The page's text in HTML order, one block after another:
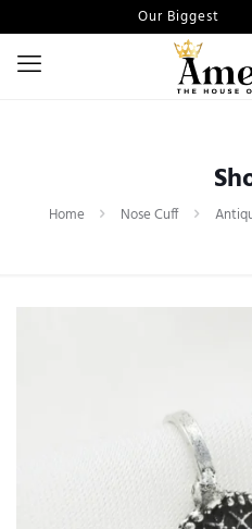
Our Biggest
Home Nose Cuff